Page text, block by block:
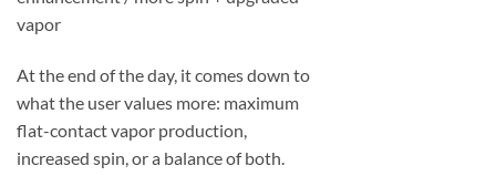
vapor
At the end of the day, it comes down to
what the user values more: maximum
flat-contact vapor production,
increased spin, or a balance of both.